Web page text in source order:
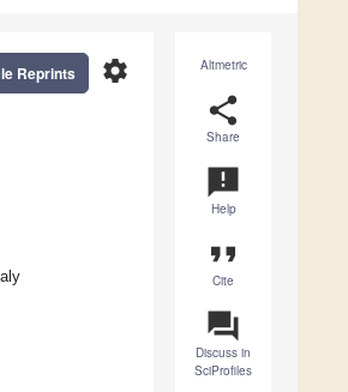
Altmetric
share
Share
announcement
Help
format_quote
Cite
question_answer
Discuss in
SciProfiles
settings
Reprints